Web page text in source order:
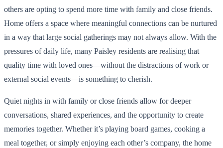
others are opting to spend more time with family and close friends.
Home offers a space where meaningful connections can be nurtured
in a way that large social gatherings may not always allow. With the
pressures of daily life, many Paisley residents are realising that
quality time with loved ones—without the distractions of work or
external social events—is something to cherish.
Quiet nights in with family or close friends allow for deeper
conversations, shared experiences, and the opportunity to create
memories together. Whether it’s playing board games, cooking a
meal together, or simply enjoying each other’s company, the home